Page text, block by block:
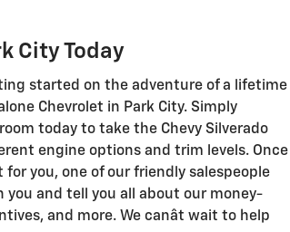
City Today
started on the adventure of a lifetime
Chevrolet in Park City. Simply
today to take the Chevy Silverado
engine options and trim levels. Once
for you, one of our friendly salespeople
and tell you all about our money-
and more. We canât wait to help